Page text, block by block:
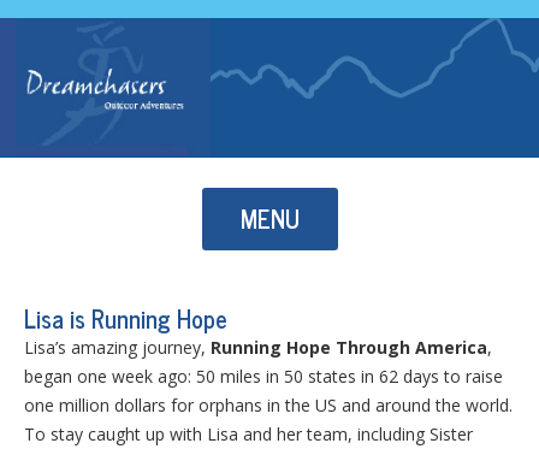
MENU
Skip to content
Lisa is Running Hope
Lisa’s amazing journey, Running Hope Through America,
began one week ago: 50 miles in 50 states in 62 days to raise
one million dollars for orphans in the US and around the world.
To stay caught up with Lisa and her team, including Sister